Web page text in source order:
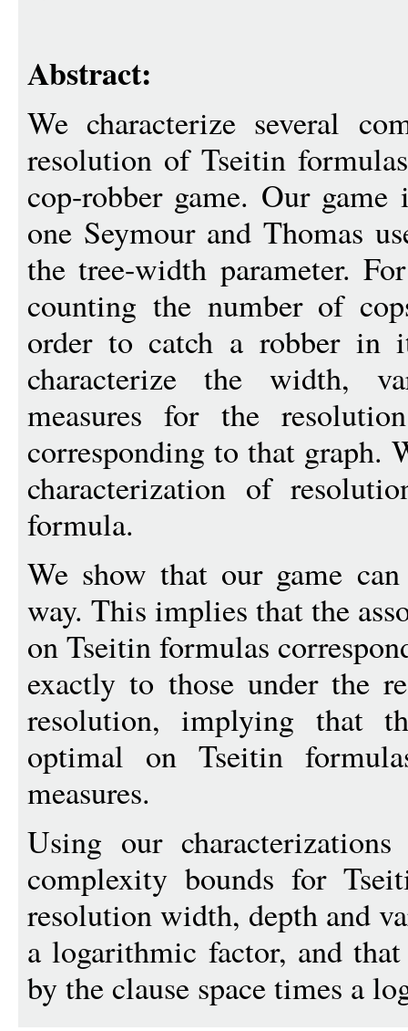
Abstract:
We characterize several
resolution of Tseitin
cop-robber game. Our
one Seymour and Thomas
the tree-width parameter.
counting the number of
order to catch a robber in
characterize the width,
measures for the
corresponding to that graph.
characterization of
formula.
We show that our game
way. This implies that the
on Tseitin formulas
exactly to those under the
resolution, implying that
optimal on Tseitin
measures.
Using our
complexity bounds for
resolution width, depth and
a logarithmic factor, and
by the clause space times a